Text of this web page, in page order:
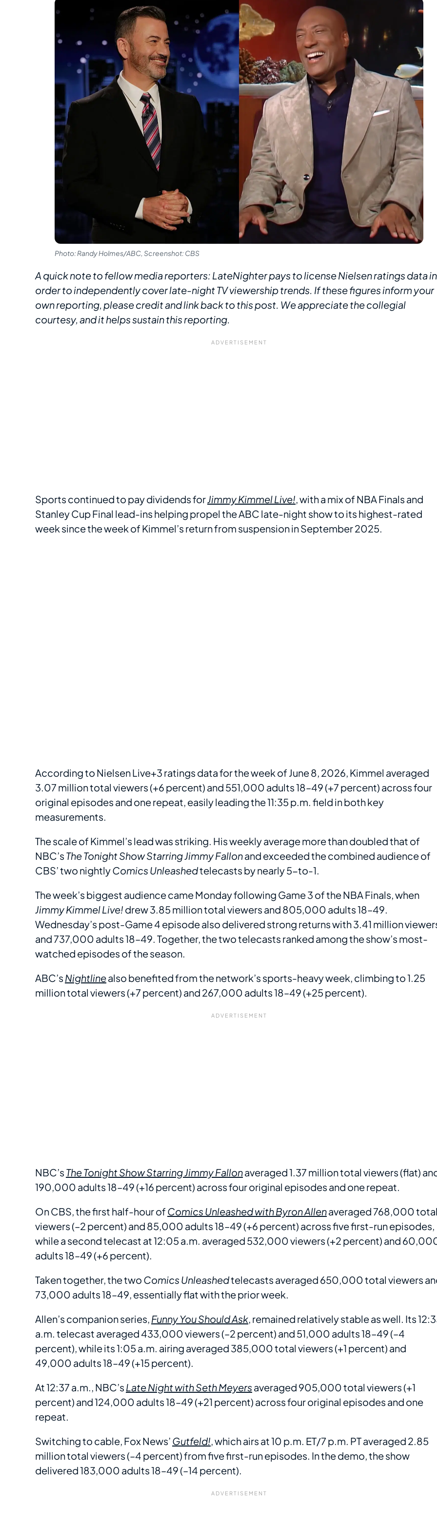
Photo: Randy Holmes/ABC, Screenshot: CBS
A quick note to fellow media reporters: LateNighter pays to license Nielsen ratings data in
order to independently cover late-night TV viewership trends. If these figures inform your
own reporting, please credit and link back to this post. We appreciate the collegial
courtesy, and it helps sustain this reporting.
Sports continued to pay dividends for Jimmy Kimmel Live!, with a mix of NBA Finals and
Stanley Cup Final lead-ins helping propel the ABC late-night show to its highest-rated
week since the week of Kimmel’s return from suspension in September 2025.
According to Nielsen Live+3 ratings data for the week of June 8, 2026, Kimmel averaged
3.07 million total viewers (+6 percent) and 551,000 adults 18–49 (+7 percent) across four
original episodes and one repeat, easily leading the 11:35 p.m. field in both key
measurements.
The scale of Kimmel’s lead was striking. His weekly average more than doubled that of
NBC’s The Tonight Show Starring Jimmy Fallonand exceeded the combined audience of
CBS’ two nightlyComics Unleashedtelecasts by nearly 5-to-1.
The week’s biggest audience came Monday following Game 3 of the NBA Finals, when
Jimmy Kimmel Live! drew 3.85 million total viewers and 805,000 adults 18–49.
Wednesday’s post-Game 4 episode also delivered strong returns with 3.41 million
and 737,000 adults 18–49. Together, the two telecasts ranked among the show’s most-
watched episodes of the season.
ABC’s Nightlinealso benefited from the network’s sports-heavy week, climbing to 1.25
million total viewers (+7 percent) and 267,000 adults 18–49 (+25 percent).
NBC’s The Tonight Show Starring Jimmy Fallonaveraged 1.37 million total viewers (flat)
190,000 adults 18–49 (+16 percent) across four original episodes and one repeat.
On CBS, the first half-hour ofComics Unleashed with Byron Allenaveraged 768,000
viewers (–2 percent) and 85,000 adults 18–49 (+6 percent) across five first-run episodes,
while a second telecast at 12:05 a.m. averaged 532,000 viewers (+2 percent) and
adults 18–49 (+6 percent).
Taken together, the two Comics Unleashedtelecasts averaged 650,000 total viewers
73,000 adults 18–49, essentially flat with the prior week.
Allen’s companion series, Funny You Should Ask, remained relatively stable as well. Its
a.m. telecast averaged 433,000 viewers (–2 percent) and 51,000 adults 18–49 (–4
percent), while its 1:05 a.m. airing averaged 385,000 total viewers (+1 percent) and
49,000 adults 18–49 (+15 percent).
At 12:37 a.m., NBC’s Late Night with Seth Meyers averaged 905,000 total viewers (+1
percent) and 124,000 adults 18–49 (+21 percent) across four original episodes and one
repeat.
Switching to cable, Fox News’ Gutfeld!, which airs at 10 p.m. ET/7 p.m. PT averaged 2.85
million total viewers (–4 percent) from five first-run episodes. In the demo, the show
delivered 183,000 adults 18–49 (–14 percent).